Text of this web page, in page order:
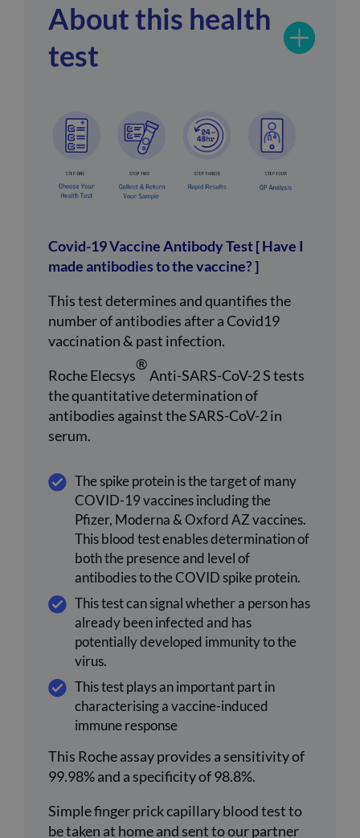
About this health
test
Covid-19 Vaccine Antibody Test [ Have I
made antibodies to the vaccine? ]
This test determines and quantifies the
number of antibodies after a Covid19
vaccination & past infection.
Roche Elecsys
®
Anti-SARS-CoV-2 S tests
the quantitative determination of
antibodies against the SARS-CoV-2 in
serum.
The spike protein is the target of many
COVID-19 vaccines including the
Pfizer, Moderna & Oxford AZ vaccines.
This blood test enables determination of
both the presence and level of
antibodies to the COVID spike protein.
This test can signal whether a person has
already been infected and has
potentially developed immunity to the
virus.
This test plays an important part in
characterising a vaccine-induced
immune response
This Roche assay provides a sensitivity of
99.98% and a specificity of 98.8%.
Simple finger prick capillary blood test to
be taken at home and sent to our partner